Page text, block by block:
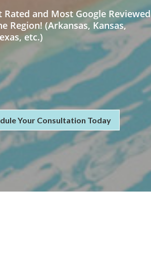
and Most Google Reviewed
Region! (Arkansas, Kansas,
etc.)
Your Consultation Today